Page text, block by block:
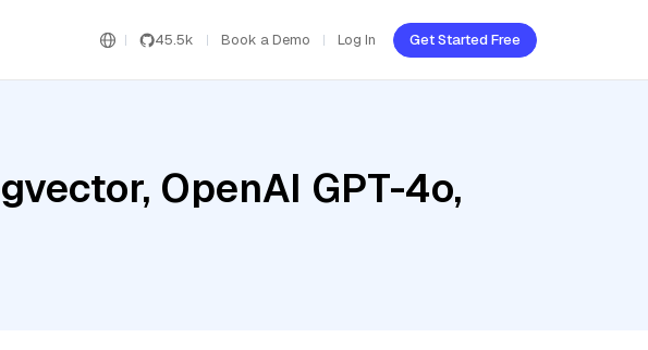
45.5k Book a Demo Log In Get Started Free
OpenAI GPT-4o,